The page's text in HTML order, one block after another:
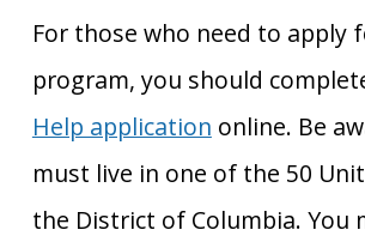
For those who need to apply
program, you should
Help application online. Be
must live in one of the 50
the District of Columbia. You